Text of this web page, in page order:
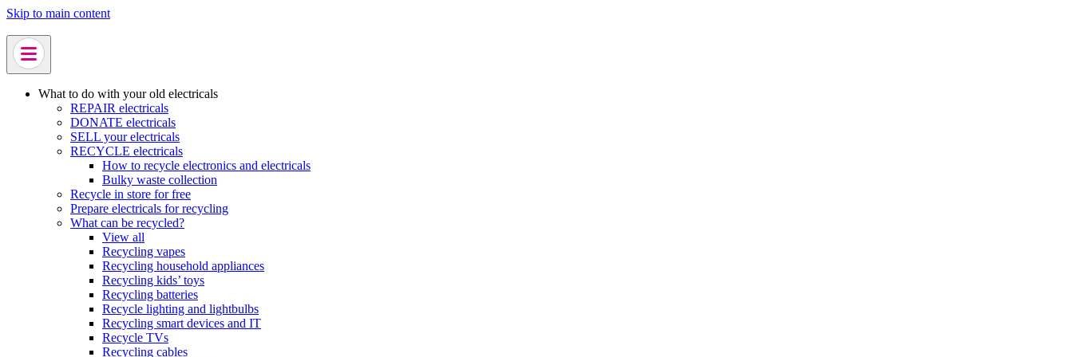
Skip to main content
What to do with your old electricals
REPAIR electricals
DONATE electricals
SELL your electricals
RECYCLE electricals
How to recycle electronics and electricals
Bulky waste collection
Recycle in store for free
Prepare electricals for recycling
What can be recycled?
View all
Recycling vapes
Recycling household appliances
Recycling kids’ toys
Recycling batteries
Recycle lighting and lightbulbs
Recycling smart devices and IT
Recycle TVs
Recycling cables